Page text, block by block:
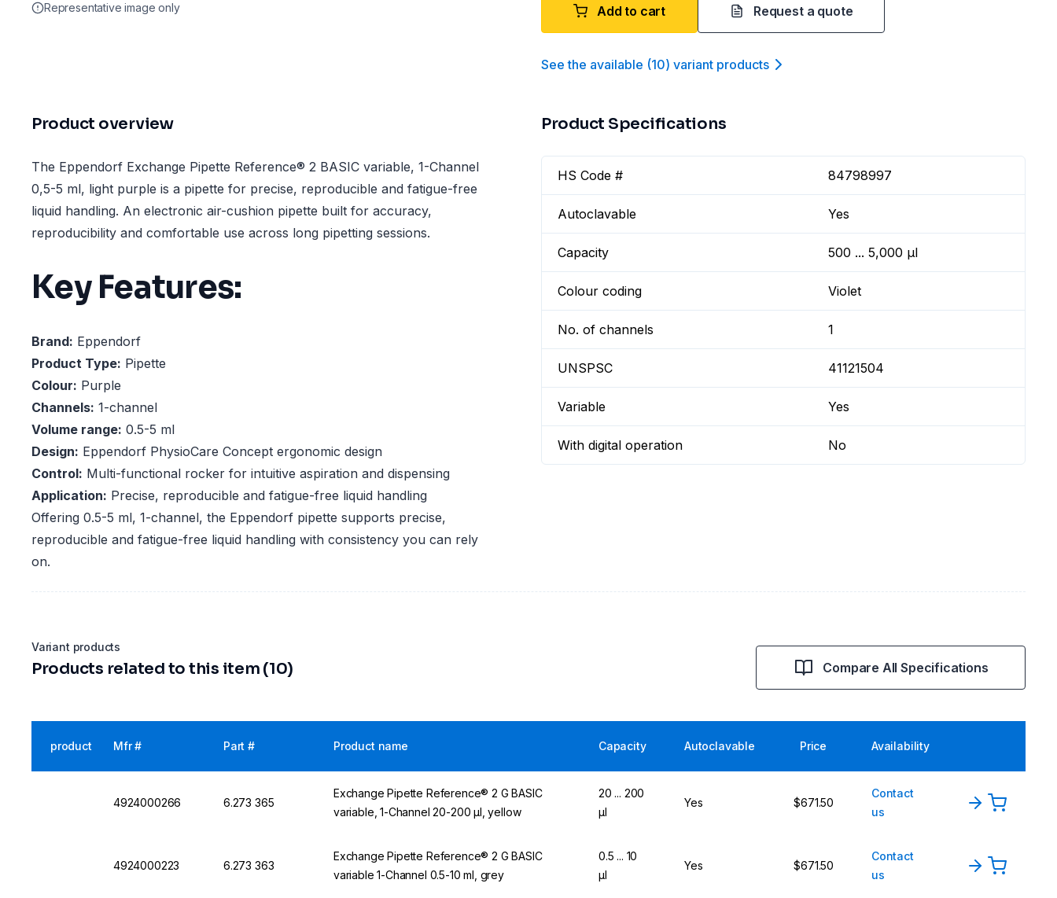
Representative image only Add to cart Request a quote
See the available (10) variant products
Product overview
The Eppendorf Exchange Pipette Reference® 2 BASIC variable, 1-Channel
0,5-5 ml, light purple is a pipette for precise, reproducible and fatigue-free
liquid handling. An electronic air-cushion pipette built for accuracy,
reproducibility and comfortable use across long pipetting sessions.
Key Features:
Brand: Eppendorf
Product Type: Pipette
Colour: Purple
Channels: 1-channel
Volume range: 0.5-5 ml
Design: Eppendorf PhysioCare Concept ergonomic design
Control: Multi-functional rocker for intuitive aspiration and dispensing
Application: Precise, reproducible and fatigue-free liquid handling
Offering 0.5-5 ml, 1-channel, the Eppendorf pipette supports precise,
reproducible and fatigue-free liquid handling with consistency you can rely
on.
Product Specifications
HS Code # 84798997
Autoclavable Yes
Capacity 500 ... 5,000 µl
Colour coding Violet
No. of channels 1
UNSPSC 41121504
Variable Yes
With digital operation No
Variant products
Products related to this item (10) Compare All Specifications
product Mfr # Part # Product name Capacity Autoclavable Price Availability
4924000266 6.273 365
Exchange Pipette Reference® 2 G BASIC
variable, 1-Channel 20-200 µl, yellow
20 ... 200
µl
Yes $671.50
Contact
us
4924000223 6.273 363
Exchange Pipette Reference® 2 G BASIC
variable 1-Channel 0.5-10 ml, grey
0.5 ... 10
µl
Yes $671.50
Contact
us